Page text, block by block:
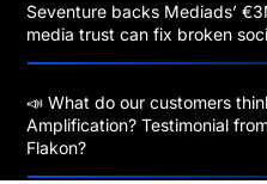
Seventure backs Mediads’
media trust can fix broken
📣 What do our customers
Amplification? Testimonial
Flakon?